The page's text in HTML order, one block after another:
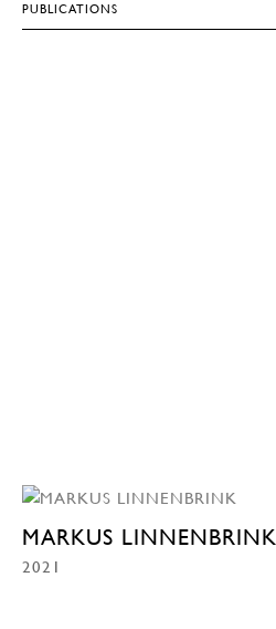
PUBLICATIONS
MARKUS LINNENBRINK
2021